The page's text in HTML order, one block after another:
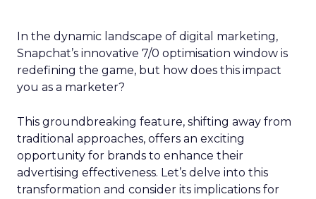
In the dynamic landscape of digital marketing,
Snapchat’s innovative 7/0 optimisation window is
redefining the game, but how does this impact
you as a marketer?
This groundbreaking feature, shifting away from
traditional approaches, offers an exciting
opportunity for brands to enhance their
advertising effectiveness. Let’s delve into this
transformation and consider its implications for